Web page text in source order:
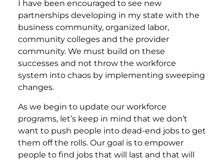
I have been encouraged to see new
partnerships developing in my state with the
business community, organized labor,
community colleges and the provider
community. We must build on these
successes and not throw the workforce
system into chaos by implementing sweeping
changes.
As we begin to update our workforce
programs, let’s keep in mind that we don’t
want to push people into dead-end jobs to get
them off the rolls. Our goal is to empower
people to find jobs that will last and that will